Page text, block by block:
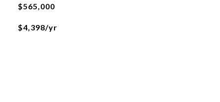
$565,000
$4,398/yr